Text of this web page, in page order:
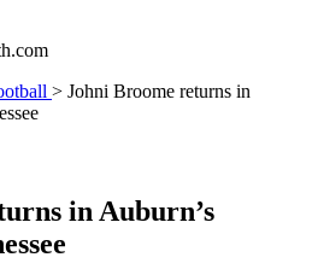
> Johni Broome returns in
in Auburn’s